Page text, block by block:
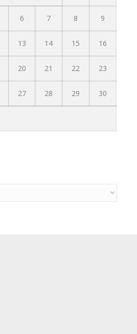
6 7 8 9
13 14 15 16
20 21 22 23
27 28 29 30